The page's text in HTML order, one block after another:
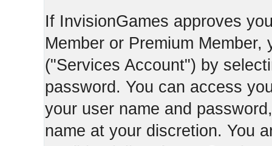
If InvisionGames approves
Member or Premium
("Services Account") by
password. You can access
your user name and
name at your discretion. You